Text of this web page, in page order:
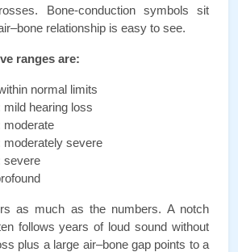
Bone-conduction symbols sit
relationship is easy to see.
ranges are:
normal limits
mild hearing loss
moderate
moderately severe
severe
as much as the numbers. A notch
follows years of loud sound without
plus a large air–bone gap points to a